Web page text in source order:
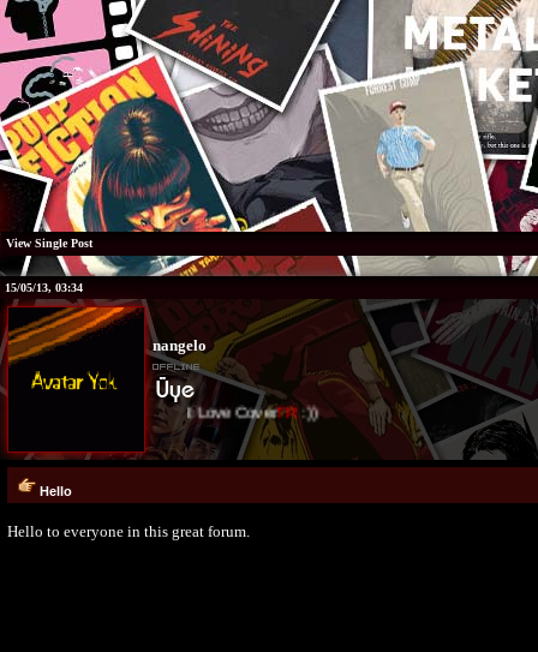
View Single Post
15/05/13, 03:34
nangelo
I Love CoverTR:))
Hello
Hello to everyone in this great forum.